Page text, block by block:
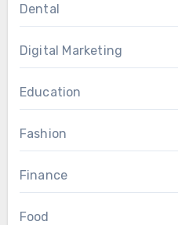
Dental
Digital Marketing
Education
Fashion
Finance
Food